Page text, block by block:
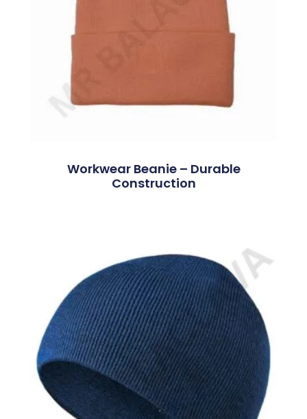
Workwear Beanie – Durable
Construction